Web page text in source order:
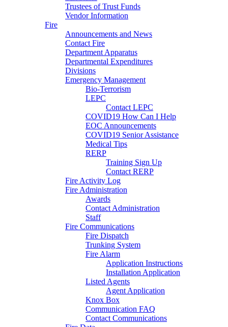
Trustees of Trust Funds
Vendor Information
Fire
Announcements and News
Contact Fire
Department Apparatus
Departmental Expenditures
Divisions
Emergency Management
Bio-Terrorism
LEPC
Contact LEPC
COVID19 How Can I Help
EOC Announcements
COVID19 Senior Assistance
Medical Tips
RERP
Training Sign Up
Contact RERP
Fire Activity Log
Fire Administration
Awards
Contact Administration
Staff
Fire Communications
Fire Dispatch
Trunking System
Fire Alarm
Application Instructions
Installation Application
Listed Agents
Agent Application
Knox Box
Communication FAQ
Contact Communications